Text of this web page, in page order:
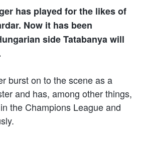
has played for the likes of
Now it has been
side Tatabanya will
burst on to the scene as a
and has, among other things,
the Champions League and